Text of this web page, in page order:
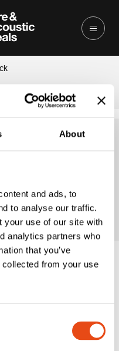
About
and ads, to
to analyse our traffic.
your use of our site with
analytics partners who
that you’ve
collected from your use